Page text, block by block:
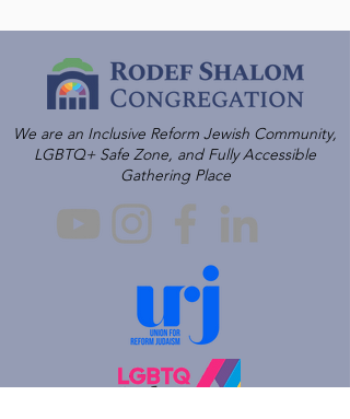
We are an Inclusive Reform Jewish Community,
LGBTQ+ Safe Zone, and Fully Accessible
Gathering Place